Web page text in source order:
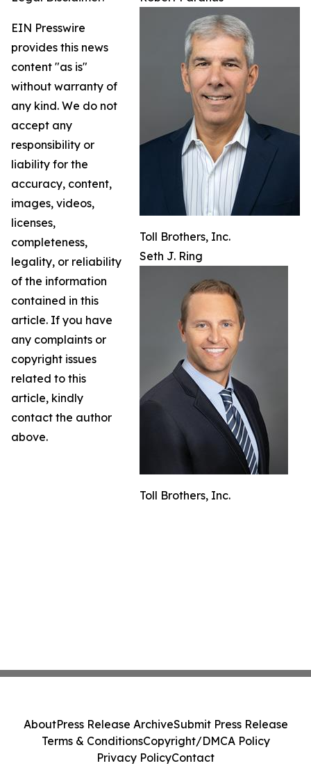
Toll Brothers, Inc.
Seth J. Ring
Toll Brothers, Inc.
EIN Presswire
provides this news
content "as is"
without warranty of
any kind. We do not
accept any
responsibility or
liability for the
accuracy, content,
images, videos,
licenses,
completeness,
legality, or reliability
of the information
contained in this
article. If you have
any complaints or
copyright issues
related to this
article, kindly
contact the author
above.
AboutPress Release ArchiveSubmit Press Release
Terms & ConditionsCopyright/DMCA Policy
Privacy PolicyContact